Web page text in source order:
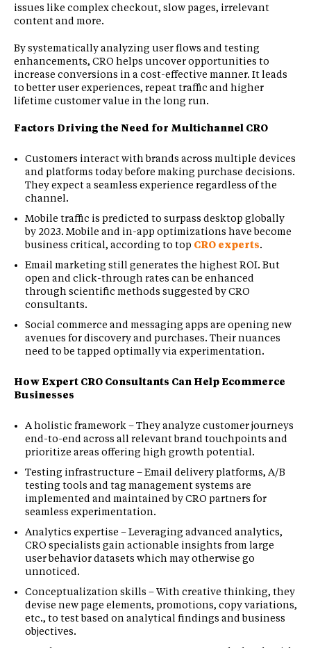
issues like complex checkout, slow pages, irrelevant
content and more.
By systematically analyzing user flows and testing
enhancements, CRO helps uncover opportunities to
increase conversions in a cost-effective manner. It leads
to better user experiences, repeat traffic and higher
lifetime customer value in the long run.
Factors Driving the Need for Multichannel CRO
Customers interact with brands across multiple devices
and platforms today before making purchase decisions.
They expect a seamless experience regardless of the
channel.
Mobile traffic is predicted to surpass desktop globally
by 2023. Mobile and in-app optimizations have become
business critical, according to top CRO experts.
Email marketing still generates the highest ROI. But
open and click-through rates can be enhanced
through scientific methods suggested by CRO
consultants.
Social commerce and messaging apps are opening new
avenues for discovery and purchases. Their nuances
need to be tapped optimally via experimentation.
How Expert CRO Consultants Can Help Ecommerce
Businesses
A holistic framework – They analyze customer journeys
end-to-end across all relevant brand touchpoints and
prioritize areas offering high growth potential.
Testing infrastructure – Email delivery platforms, A/B
testing tools and tag management systems are
implemented and maintained by CRO partners for
seamless experimentation.
Analytics expertise – Leveraging advanced analytics,
CRO specialists gain actionable insights from large
user behavior datasets which may otherwise go
unnoticed.
Conceptualization skills – With creative thinking, they
devise new page elements, promotions, copy variations,
etc., to test based on analytical findings and business
objectives.